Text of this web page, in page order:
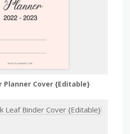
Planner Cover {Editable}